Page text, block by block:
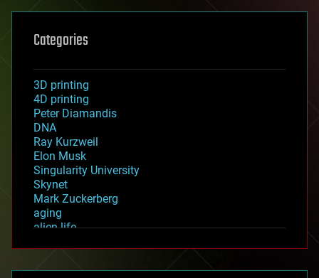
Categories
3D printing
4D printing
Peter Diamandis
DNA
Ray Kurzweil
Elon Musk
Singularity University
Skynet
Mark Zuckerberg
aging
alien life
asteroid/comet impacts